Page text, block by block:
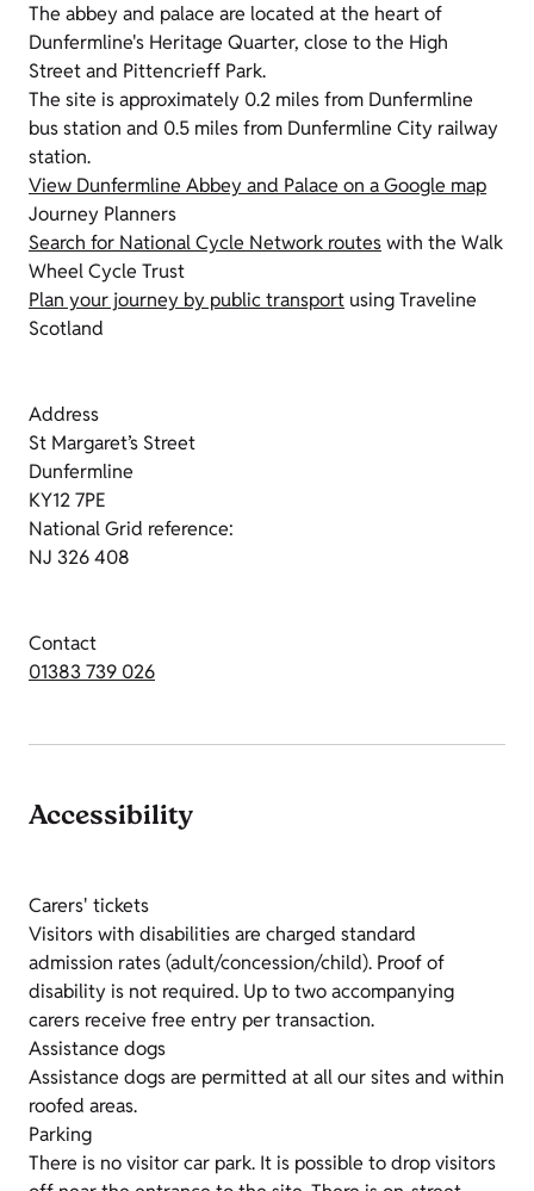
The abbey and palace are located at the heart of
Dunfermline's Heritage Quarter, close to the High
Street and Pittencrieff Park.
The site is approximately 0.2 miles from Dunfermline
bus station and 0.5 miles from Dunfermline City railway
station.
View Dunfermline Abbey and Palace on a Google map
Journey Planners
Search for National Cycle Network routeswith the Walk
Wheel Cycle Trust
Plan your journey by public transport using Traveline
Scotland
Address
St Margaret’s Street
Dunfermline
KY12 7PE
National Grid reference:
NJ 326 408
Contact
01383 739 026
Accessibility
Carers' tickets
Visitors with disabilities are charged standard
admission rates (adult/concession/child). Proof of
disability is not required. Up to two accompanying
carers receive free entry per transaction.
Assistance dogs
Assistance dogs are permitted at all our sites and within
roofed areas.
Parking
There is no visitor car park. It is possible to drop visitors